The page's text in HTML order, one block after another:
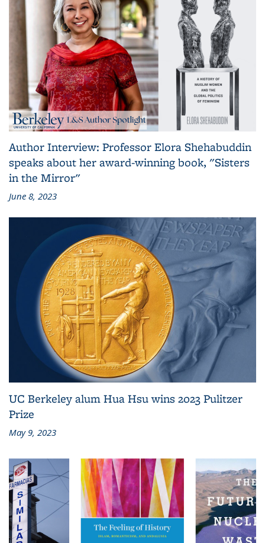
Author Interview: Professor Elora Shehabuddin
speaks about her award-winning book, "Sisters
in the Mirror"
June 8, 2023
UC Berkeley alum Hua Hsu wins 2023 Pulitzer
Prize
May 9, 2023